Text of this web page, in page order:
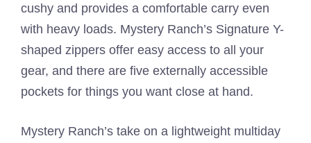
cushy and provides a comfortable carry even
with heavy loads. Mystery Ranch’s Signature Y-
shaped zippers offer easy access to all your
gear, and there are five externally accessible
pockets for things you want close at hand.
Mystery Ranch’s take on a lightweight multiday